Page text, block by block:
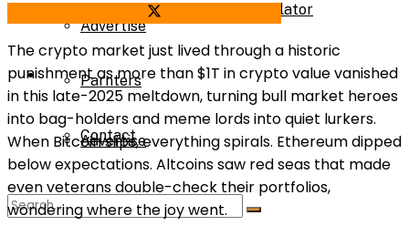
Crypto Exchange Fees Calculator
About Us
Advertise
Parnters
Advertise
Parnters
Contact
The crypto market just lived through a historic
punishment as more than $1T in crypto value vanished
in this late-2025 meltdown, turning bull market heroes
into bag-holders and meme lords into quiet lurkers.
When Bitcoin slips, everything spirals. Ethereum dipped
below expectations. Altcoins saw red seas that made
even veterans double-check their portfolios,
wondering where the joy went.